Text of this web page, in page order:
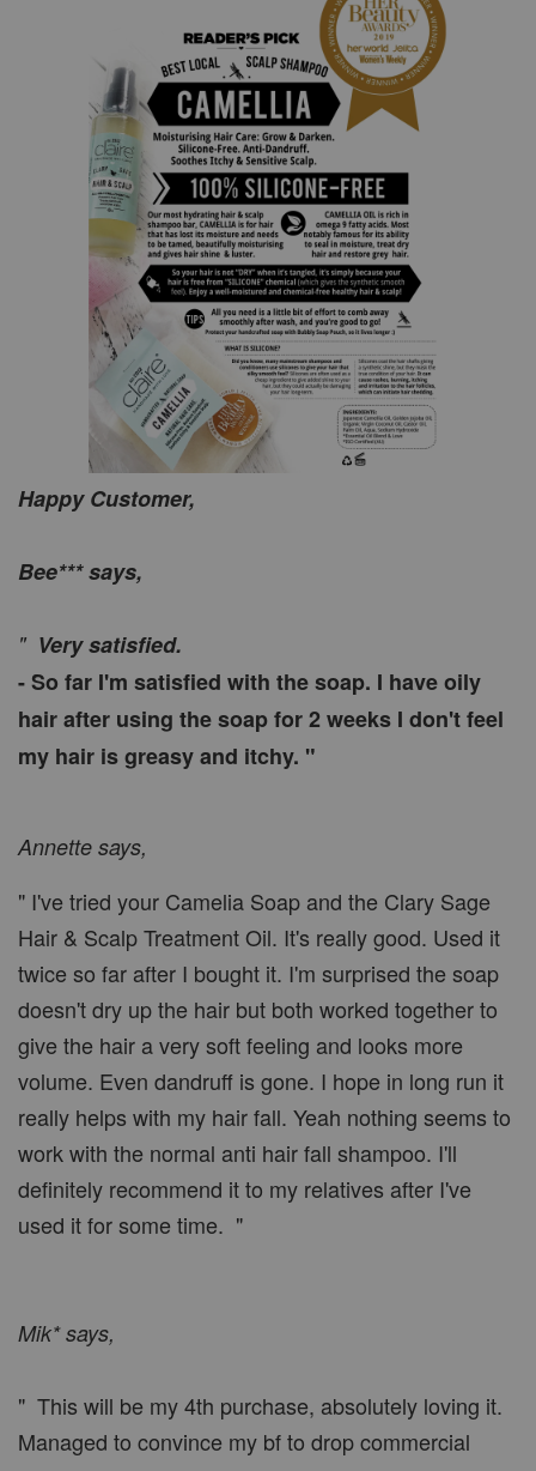
Happy Customer,
Bee*** says,
" Very satisfied.
- So far I'm satisfied with the soap. I have oily
hair after using the soap for 2 weeks I don't feel
my hair is greasy and itchy. "
Annette says,
" I've tried your Camelia Soap and the Clary Sage
Hair & Scalp Treatment Oil. It's really good. Used it
twice so far after I bought it. I'm surprised the soap
doesn't dry up the hair but both worked together to
give the hair a very soft feeling and looks more
volume. Even dandruff is gone. I hope in long run it
really helps with my hair fall. Yeah nothing seems to
work with the normal anti hair fall shampoo. I'll
definitely recommend it to my relatives after I've
used it for some time. "
Mik* says,
" This will be my 4th purchase, absolutely loving it.
Managed to convince my bf to drop commercial